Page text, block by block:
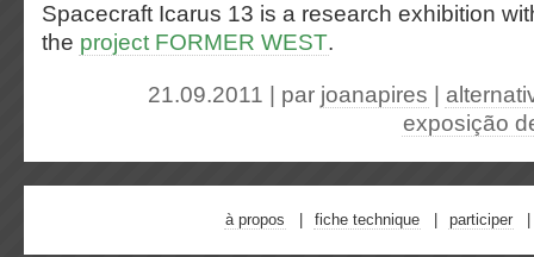
Spacecraft Icarus 13 is a research exhibition
the project FORMER WEST.
21.09.2011 | par joanapires
exposição
à propos fiche technique participer